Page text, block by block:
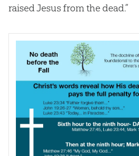
raisedJesusfrom the dead.”